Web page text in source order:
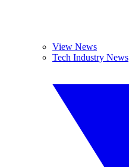
View News
Tech Industry News